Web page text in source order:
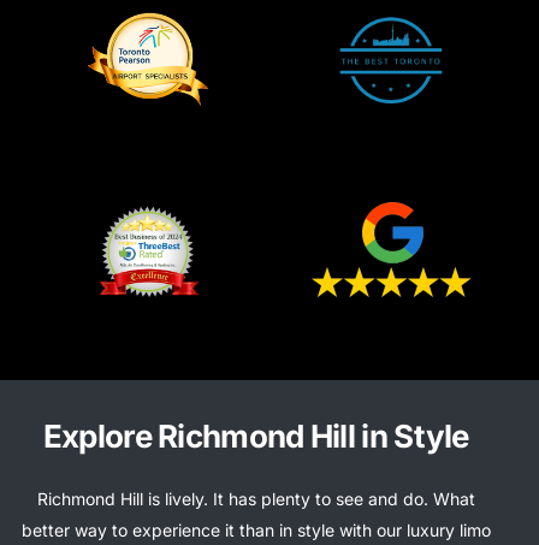
Explore Richmond Hill in Style
Richmond Hill is lively. It has plenty to see and do. What
better way to experience it than in style with our luxury limo